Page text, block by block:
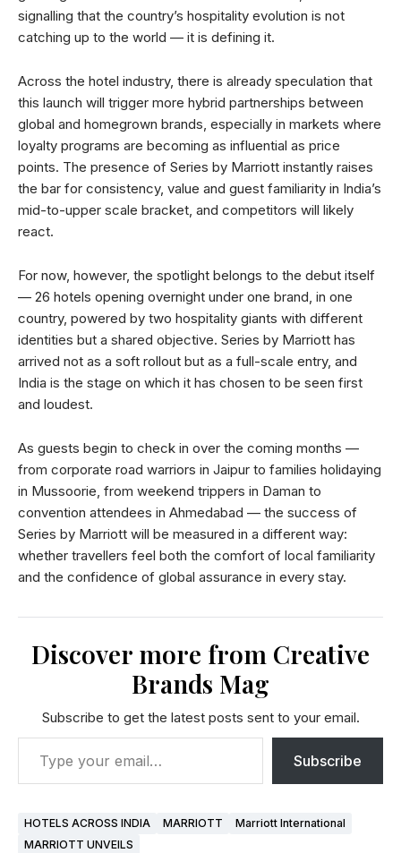
signalling that the country’s hospitality evolution is not
catching up to the world — it is defining it.
Across the hotel industry, there is already speculation that
this launch will trigger more hybrid partnerships between
global and homegrown brands, especially in markets where
loyalty programs are becoming as influential as price
points. The presence of Series by Marriott instantly raises
the bar for consistency, value and guest familiarity in India’s
mid-to-upper scale bracket, and competitors will likely
react.
For now, however, the spotlight belongs to the debut itself
— 26 hotels opening overnight under one brand, in one
country, powered by two hospitality giants with different
identities but a shared objective. Series by Marriott has
arrived not as a soft rollout but as a full-scale entry, and
India is the stage on which it has chosen to be seen first
and loudest.
As guests begin to check in over the coming months —
from corporate road warriors in Jaipur to families holidaying
in Mussoorie, from weekend trippers in Daman to
convention attendees in Ahmedabad — the success of
Series by Marriott will be measured in a different way:
whether travellers feel both the comfort of local familiarity
and the confidence of global assurance in every stay.
Discover more from Creative
Brands Mag
Subscribe to get the latest posts sent to your email.
Subscribe
HOTELS ACROSS INDIA MARRIOTT
Marriott International
MARRIOTT UNVEILS